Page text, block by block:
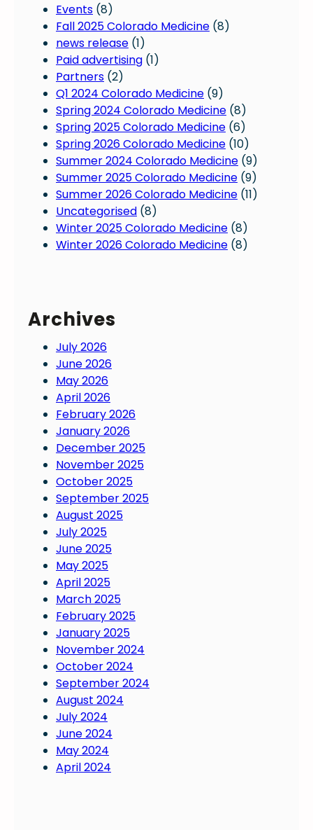
d
a
t
a
y
a
l
a
r
m
s
a
d
v
o
c
a
t
e
o
w
i
l
l
t
h
e
y
a
f
f
e
c
t
y
o
u
?
n
D
a
y
f
o
r
C
o
l
o
r
a
d
o
s
c
i
a
n
s
:
W
o
r
k
s
e
t
s
a
s
t
r
o
n
g
f
o
u
n
d
Events (8)
Fall 2025 Colorado Medicine (8)
news release (1)
Paid advertising (1)
Partners (2)
Q1 2024 Colorado Medicine (9)
Spring 2024 Colorado Medicine (8)
Spring 2025 Colorado Medicine (6)
Spring 2026 Colorado Medicine (10)
Summer 2024 Colorado Medicine (9)
Summer 2025 Colorado Medicine (9)
Summer 2026 Colorado Medicine (11)
Uncategorised (8)
Winter 2025 Colorado Medicine (8)
Winter 2026 Colorado Medicine (8)
Archives
July 2026
June 2026
May 2026
April 2026
February 2026
January 2026
December 2025
November 2025
October 2025
September 2025
August 2025
July 2025
June 2025
May 2025
April 2025
March 2025
February 2025
January 2025
November 2024
October 2024
September 2024
August 2024
July 2024
June 2024
May 2024
April 2024